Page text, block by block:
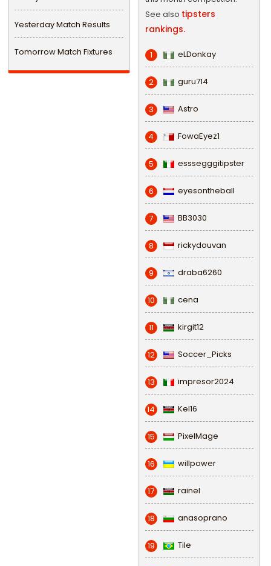
Yesterday Match Results
Tomorrow Match Fixtures
See also tipsters
rankings.
1 eLDonkay
2 guru714
3 Astro
4 FowaEyez1
5 esssegggitipster
6 eyesontheball
7 BB3030
8 rickydouvan
9 draba6260
10 cena
11 kirgit12
12 Soccer_Picks
13 impresor2024
14 Kel16
15 PixelMage
16 willpower
17 rainel
18 anasoprano
19 Tile